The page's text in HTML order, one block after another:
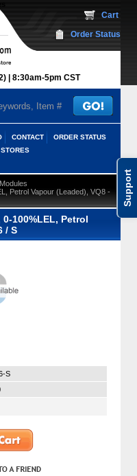
Support
8:30am-5pm CST
Cart
Order Status
CONTACT
ORDER STATUS
Petrol Vapour (Leaded), VQ8 -
100%LEL, Petrol
/ S
S